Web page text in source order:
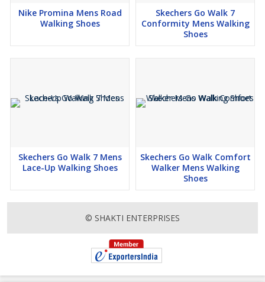
Nike Promina Mens Road
Walking Shoes
Skechers Go Walk 7
Conformity Mens Walking
Shoes
Skechers Go Walk 7 Mens
Lace-Up Walking Shoes
Skechers Go Walk Comfort
Walker Mens Walking
Shoes
© SHAKTI ENTERPRISES